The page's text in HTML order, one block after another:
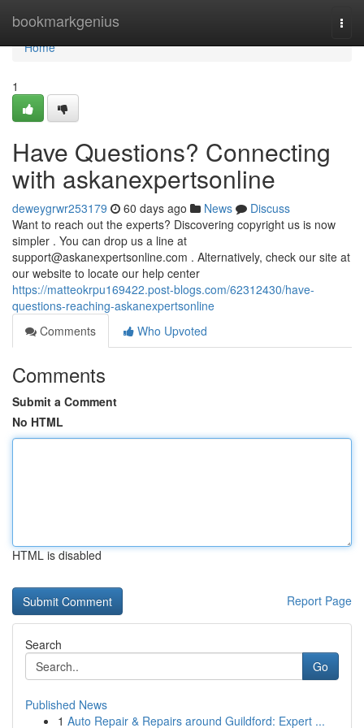
bookmarkgenius
Home
Home
1
Have Questions? Connecting
with askanexpertsonline
deweygrwr253179 60 days ago News
Discuss
Want to reach out the experts? Discovering copyright us is now
simpler . You can drop us a line at
support@askanexpertsonline.com . Alternatively, check our site at
our website to locate our help center
https://matteokrpu169422.post-blogs.com/62312430/have-
questions-reaching-askanexpertsonline
Comments
Who Upvoted
Comments
Submit a Comment
No HTML
HTML is disabled
Report Page
Search
Go
Published News
1 Auto Repair & Repairs around Guildford: Expert ...